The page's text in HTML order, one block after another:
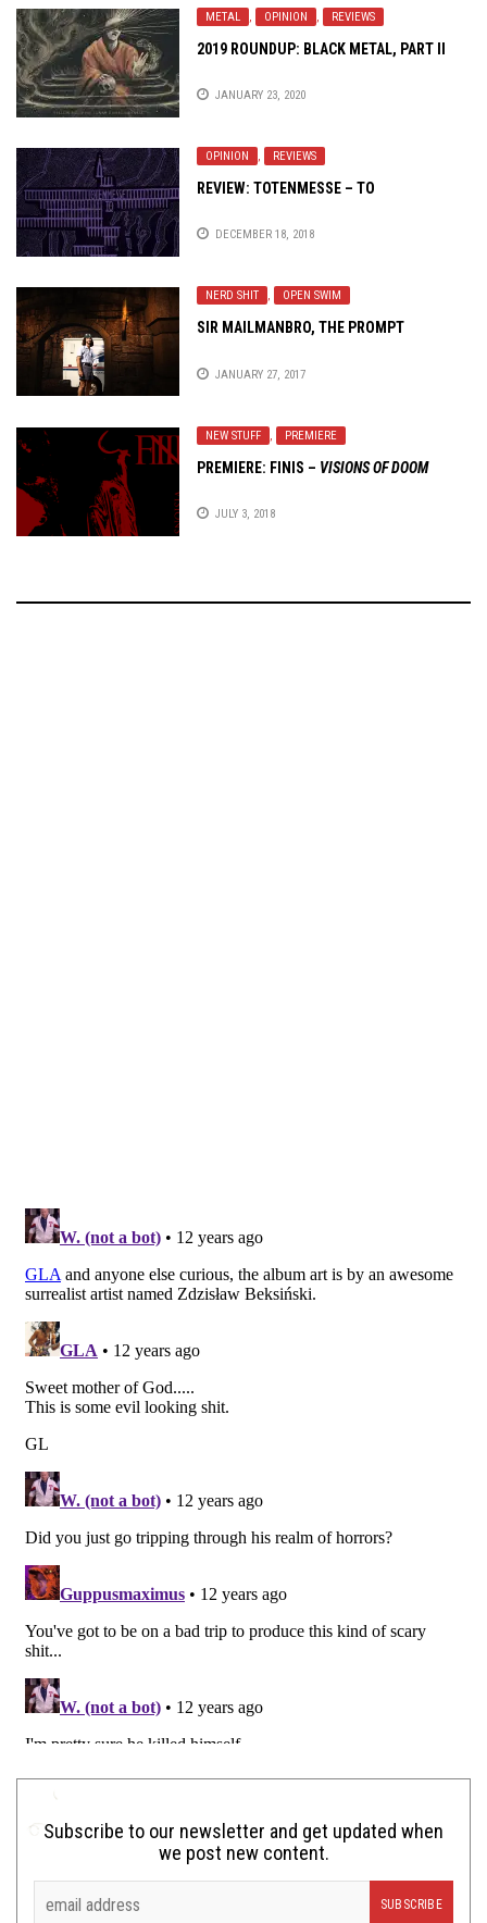
METAL , OPINION , REVIEWS
2019 ROUNDUP: BLACK METAL, PART II
JANUARY 23, 2020
OPINION , REVIEWS
REVIEW: TOTENMESSE – TO
DECEMBER 18, 2018
NERD SHIT , OPEN SWIM
SIR MAILMANBRO, THE PROMPT
JANUARY 27, 2017
NEW STUFF , PREMIERE
PREMIERE: FINIS – VISIONS OF DOOM
JULY 3, 2018
Subscribe to our newsletter and get updated when
we post new content.